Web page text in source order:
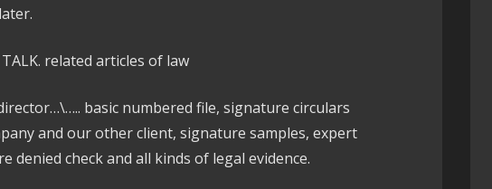
TALK. related articles of law
director…\….. basic numbered file, signature circulars
and our other client, signature samples, expert
denied check and all kinds of legal evidence.